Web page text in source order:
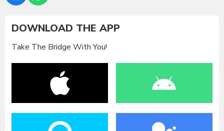
DOWNLOAD THE APP
Take The Bridge With You!